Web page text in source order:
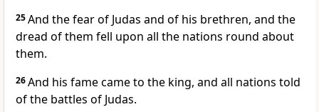
25And the fear of Judas and of his brethren, and the
dread of them fell upon all the nations round about
them.
26And his fame came to the king, and all nations told
of the battles of Judas.